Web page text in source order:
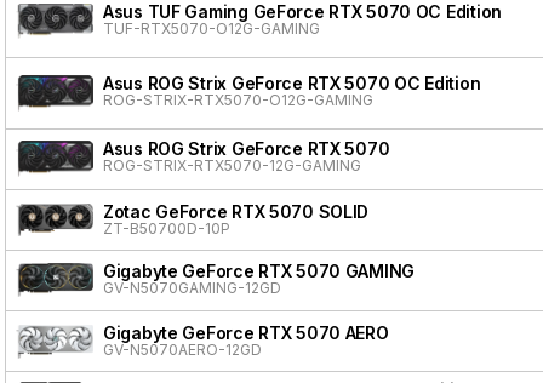
Asus TUF Gaming GeForce RTX 5070 OC Edition
TUF-RTX5070-O12G-GAMING
Asus ROG Strix GeForce RTX 5070 OC Edition
ROG-STRIX-RTX5070-O12G-GAMING
Asus ROG Strix GeForce RTX 5070
ROG-STRIX-RTX5070-12G-GAMING
Zotac GeForce RTX 5070 SOLID
ZT-B50700D-10P
Gigabyte GeForce RTX 5070 GAMING
GV-N5070GAMING-12GD
Gigabyte GeForce RTX 5070 AERO
GV-N5070AERO-12GD